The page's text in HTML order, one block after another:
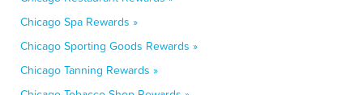
Chicago Spa Rewards »
Chicago Sporting Goods Rewards »
Chicago Tanning Rewards »